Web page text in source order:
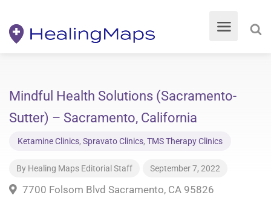
Mindful Health Solutions (Sacramento-
Sutter) – Sacramento, California
Ketamine Clinics, Spravato Clinics, TMS Therapy Clinics
By Healing Maps Editorial Staff September 7, 2022
7700 Folsom Blvd Sacramento, CA 95826